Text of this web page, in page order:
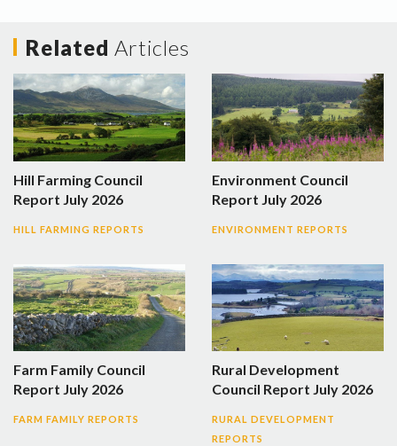
Related Articles
Hill Farming Council
Report July 2026
HILL FARMING REPORTS
Environment Council
Report July 2026
ENVIRONMENT REPORTS
Farm Family Council
Report July 2026
FARM FAMILY REPORTS
Rural Development
Council Report July 2026
RURAL DEVELOPMENT
REPORTS